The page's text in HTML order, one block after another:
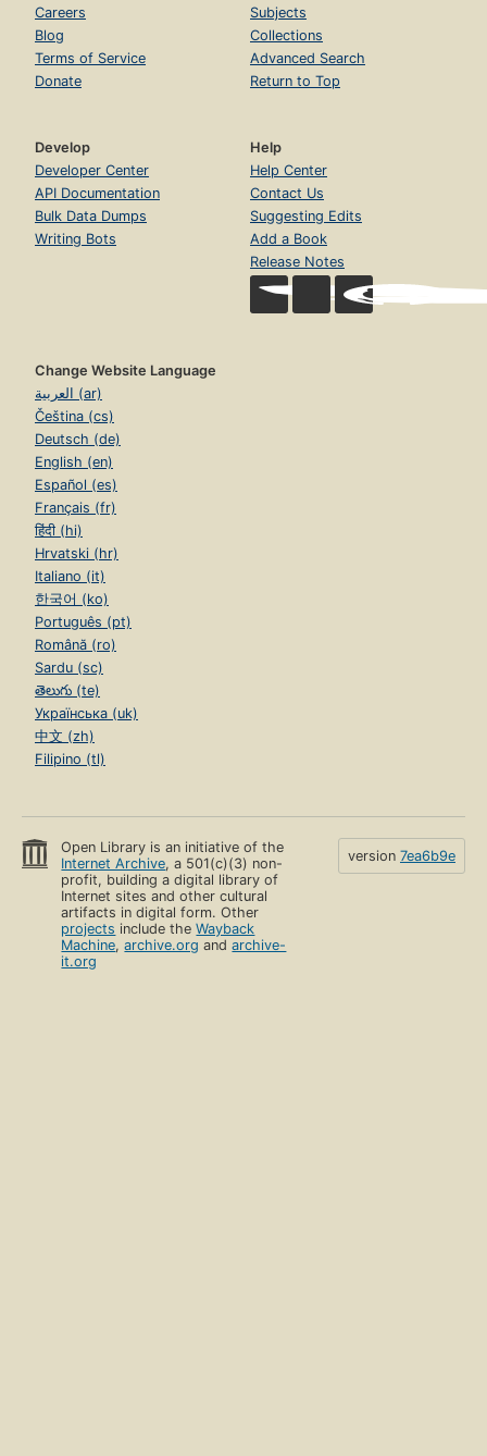
Careers
Blog
Terms of Service
Donate
Subjects
Collections
Advanced Search
Return to Top
Develop
Developer Center
API Documentation
Bulk Data Dumps
Writing Bots
Help
Help Center
Contact Us
Suggesting Edits
Add a Book
Release Notes
Change Website Language
العربية (ar)
Čeština (cs)
Deutsch (de)
English (en)
Español (es)
Français (fr)
हिंदी (hi)
Hrvatski (hr)
Italiano (it)
한국어 (ko)
Português (pt)
Română (ro)
Sardu (sc)
తెలుగు (te)
Українська (uk)
中文 (zh)
Filipino (tl)
Open Library is an initiative of the
Internet Archive, a 501(c)(3) non-
profit, building a digital library of
Internet sites and other cultural
artifacts in digital form. Other
projects include theWayback
Machine,archive.org andarchive-
it.org
version 7ea6b9e